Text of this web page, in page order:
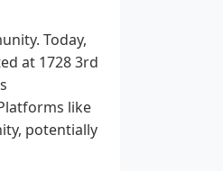
Today,
at 1728 3rd
like
potentially